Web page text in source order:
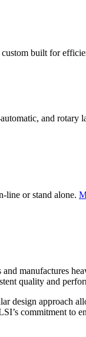
built for
and
line or stand alone.
manufactures
quality and
design approach
commitment to